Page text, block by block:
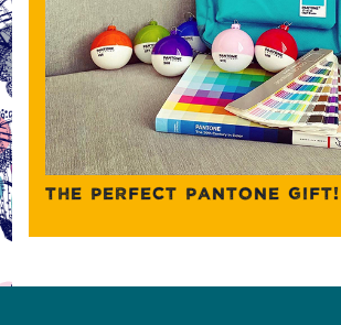
THE PERFECT PANTONE GIFT!